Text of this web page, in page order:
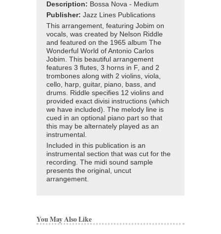
Description: Bossa Nova - Medium
Publisher: Jazz Lines Publications
This arrangement, featuring Jobim on
vocals, was created by Nelson Riddle
and featured on the 1965 album The
Wonderful World of Antonio Carlos
Jobim. This beautiful arrangement
features 3 flutes, 3 horns in F, and 2
trombones along with 2 violins, viola,
cello, harp, guitar, piano, bass, and
drums. Riddle specifies 12 violins and
provided exact divisi instructions (which
we have included). The melody line is
cued in an optional piano part so that
this may be alternately played as an
instrumental.
Included in this publication is an
instrumental section that was cut for the
recording. The midi sound sample
presents the original, uncut
arrangement.
You May Also Like